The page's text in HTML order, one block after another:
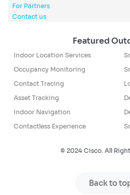
For Partners
Contact us
Featured
Indoor Location Services
Occupancy Monitoring
Contact Tracing
Asset Tracking
Indoor Navigation
Contactless Experience
© 2024 Cisco. All
Back to